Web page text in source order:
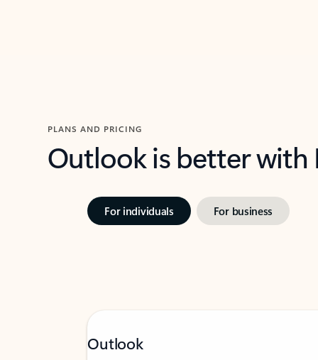
PLANS AND PRICING
Outlook is better
For individuals For business
Outlook